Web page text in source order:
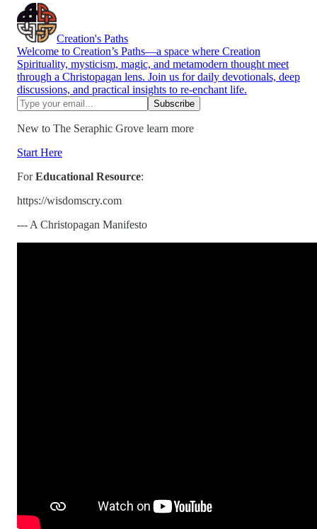
Creation's Paths
Welcome to Creation’s Paths—a space where Creation
Spirituality, mysticism, magic, and metamodern thought meet
through a Christopagan lens. Join us for daily devotionals, deep
discussions, and practical insights to re-enchant life.
New to The Seraphic Grove learn more
Start Here
ForEducational Resource:
https://wisdomscry.com
--- A Christopagan Manifesto